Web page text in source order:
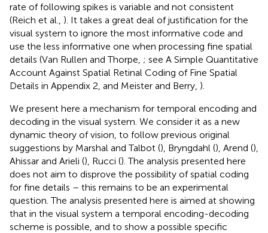
rate of following spikes is variable and not consistent
(Reich et al., ). It takes a great deal of justification for the
visual system to ignore the most informative code and
use the less informative one when processing fine spatial
details (Van Rullen and Thorpe, ; see A Simple Quantitative
Account Against Spatial Retinal Coding of Fine Spatial
Details in Appendix 2, and Meister and Berry, ).
We present here a mechanism for temporal encoding and
decoding in the visual system. We consider it as a new
dynamic theory of vision, to follow previous original
suggestions by Marshal and Talbot (), Bryngdahl (), Arend (),
Ahissar and Arieli (), Rucci (). The analysis presented here
does not aim to disprove the possibility of spatial coding
for fine details – this remains to be an experimental
question. The analysis presented here is aimed at showing
that in the visual system a temporal encoding-decoding
scheme is possible, and to show a possible specific